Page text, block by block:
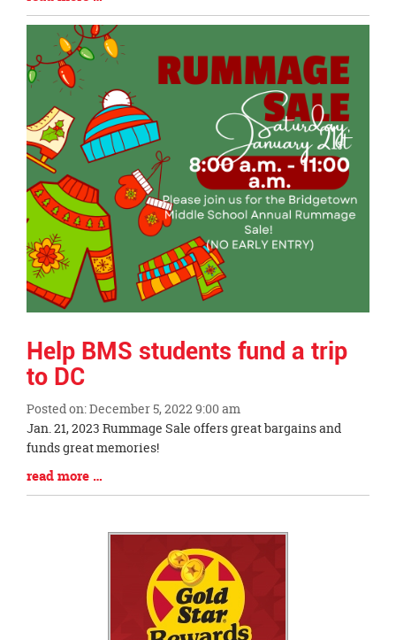
Begin
Entry
Synopsis
End
Help BMS students fund a trip
to DC
Posted on: December 5, 2022 9:00 am
Blog
Entry
Synopsis
Begin
Jan. 21, 2023 Rummage Sale offers great bargains and
funds great memories!
Blog
Entry
read more …